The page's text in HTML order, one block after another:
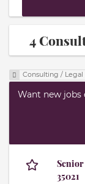
4
Consulting / Legal
Want new jobs
35021